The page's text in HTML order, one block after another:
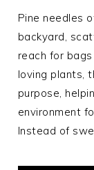
Pine needles
backyard,
reach for
loving plants,
purpose,
environment
Instead of